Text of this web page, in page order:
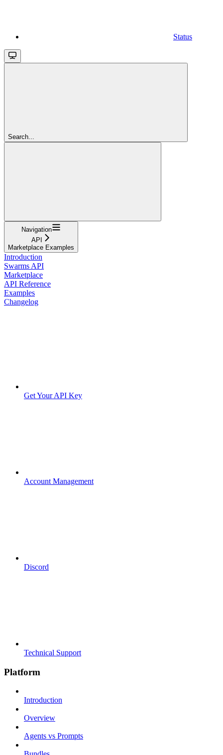
Status
Search...
Navigation
API
Marketplace Examples
Introduction
Swarms API
Marketplace
API Reference
Examples
Changelog
Get Your API Key
Account Management
Discord
Technical Support
Platform
Introduction
Overview
Agents vs Prompts